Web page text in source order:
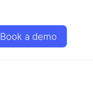
Book a demo